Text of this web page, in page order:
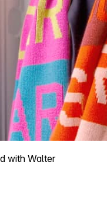
with Walter